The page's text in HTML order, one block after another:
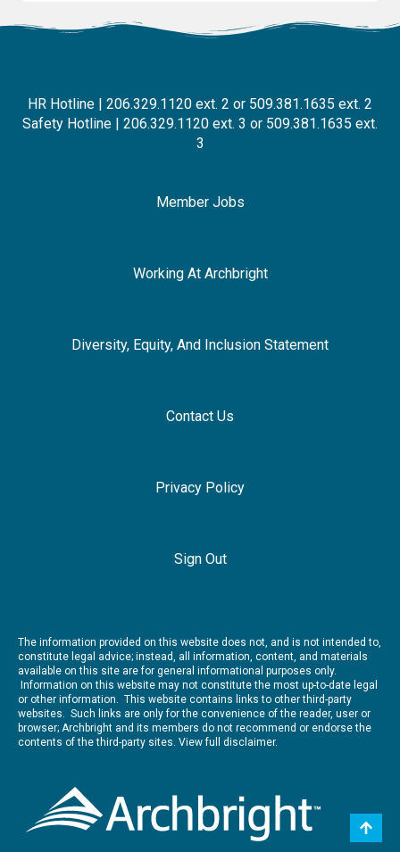
HR Hotline | 206.329.1120 ext. 2 or 509.381.1635 ext. 2
Safety Hotline | 206.329.1120 ext. 3 or 509.381.1635 ext.
3
Member Jobs
Working At Archbright
Diversity, Equity, And Inclusion Statement
Contact Us
Privacy Policy
Sign Out
The information provided on this website does not, and is not intended to,
constitute legal advice; instead, all information, content, and materials
available on this site are for general informational purposes only.
Information on this website may not constitute the most up-to-date legal
or other information. This website contains links to other third-party
websites. Such links are only for the convenience of the reader, user or
browser; Archbright and its members do not recommend or endorse the
contents of the third-party sites. View full disclaimer.